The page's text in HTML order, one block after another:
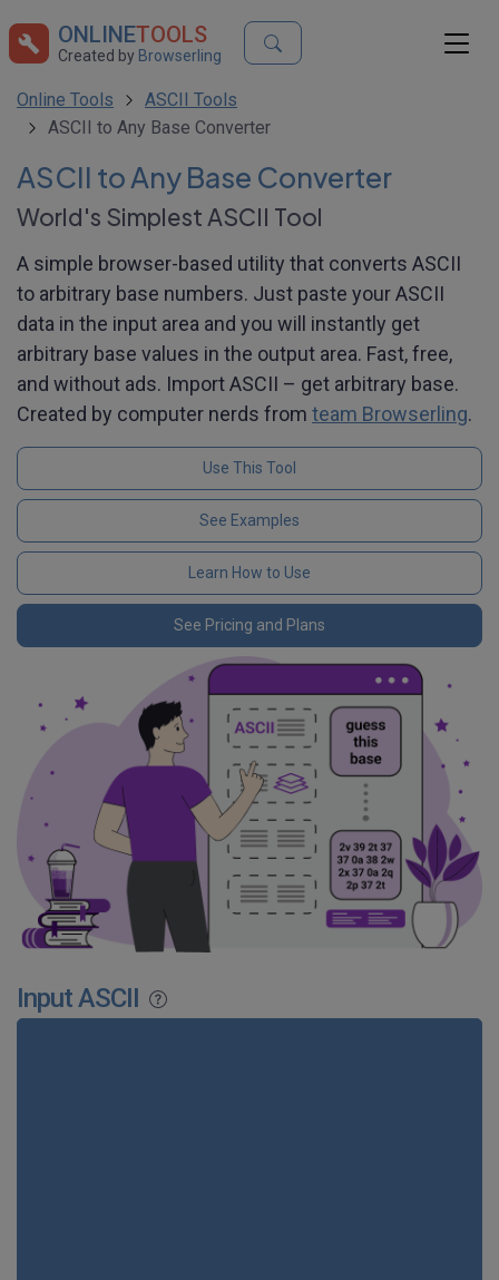
ONLINETOOLS
Created by Browserling
Online Tools
ASCII Tools
ASCII to Any Base Converter
ASCII to Any Base Converter
World's Simplest ASCII Tool
A simple browser-based utility that converts ASCII
to arbitrary base numbers. Just paste your ASCII
data in the input area and you will instantly get
arbitrary base values in the output area. Fast, free,
and without ads. Import ASCII – get arbitrary base.
Created by computer nerds from team Browserling.
Use This Tool
See Examples
Learn How to Use
See Pricing and Plans
Input ASCII